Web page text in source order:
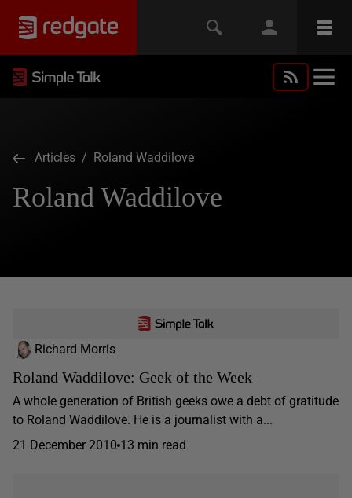
Articles / Roland Waddilove
Roland Waddilove
Richard Morris
Roland Waddilove: Geek of the Week
A whole generation of British geeks owe a debt of gratitude
to Roland Waddilove. He is a journalist with a...
21 December 2010 13 min read